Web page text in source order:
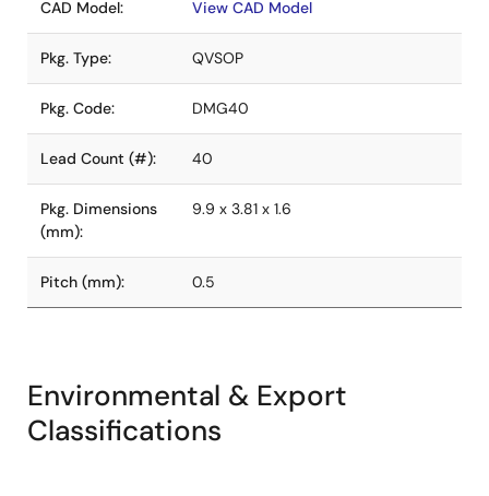
CAD Model: View CAD Model
Pkg. Type: QVSOP
Pkg. Code: DMG40
Lead Count (#): 40
Pkg. Dimensions
(mm):
9.9 x 3.81 x 1.6
Pitch (mm): 0.5
Environmental & Export
Classifications